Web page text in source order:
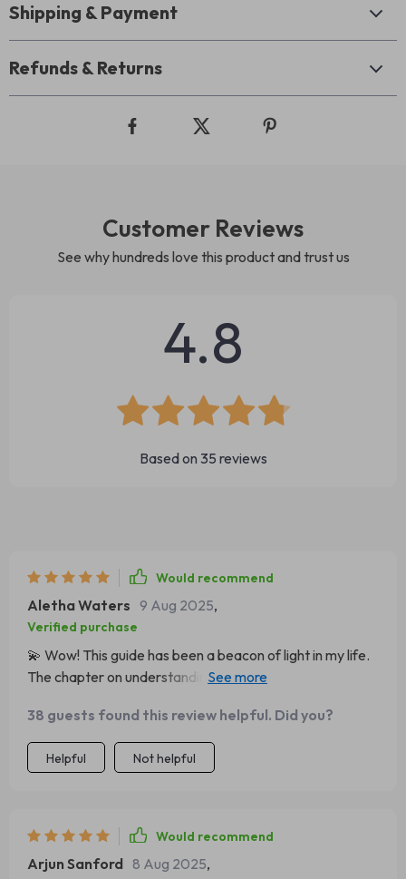
Shipping & Payment
Refunds & Returns
Customer Reviews
See why hundreds love this product and trust us
4.8
Based on 35 reviews
Would recommend
Aletha Waters 9 Aug 2025,
Verified purchase
💫 Wow! This guide has been a beacon of light in my life.
The chapter on understanding your inner critic?
38 guests found this review helpful. Did you?
Helpful Not helpful
Would recommend
Arjun Sanford 8 Aug 2025,